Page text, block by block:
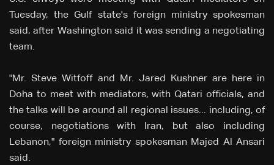
Tuesday, the Gulf state's foreign ministry spokesman
said, after Washington said it was sending a negotiating
team.
"Mr. Steve Witfoff and Mr. Jared Kushner are here in
Doha to meet with mediators, with Qatari officials, and
the talks will be around all regional issues... including, of
course, negotiations with Iran, but also including
Lebanon," foreign ministry spokesman Majed Al Ansari
said.